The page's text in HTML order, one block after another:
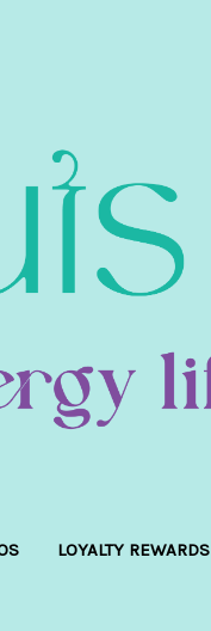
LOYALTY REWARDS